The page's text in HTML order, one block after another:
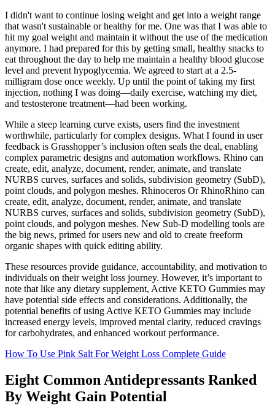
I didn't want to continue losing weight and get into a weight range
that wasn't sustainable or healthy for me. One was that I was able to
hit my goal weight and maintain it without the use of the medication
anymore. I had prepared for this by getting small, healthy snacks to
eat throughout the day to help me maintain a healthy blood glucose
level and prevent hypoglycemia. We agreed to start at a 2.5-
milligram dose once weekly. Up until the point of taking my first
injection, nothing I was doing—daily exercise, watching my diet,
and testosterone treatment—had been working.
While a steep learning curve exists, users find the investment
worthwhile, particularly for complex designs. What I found in user
feedback is Grasshopper’s inclusion often seals the deal, enabling
complex parametric designs and automation workflows. Rhino can
create, edit, analyze, document, render, animate, and translate
NURBS curves, surfaces and solids, subdivision geometry (SubD),
point clouds, and polygon meshes. Rhinoceros Or RhinoRhino can
create, edit, analyze, document, render, animate, and translate
NURBS curves, surfaces and solids, subdivision geometry (SubD),
point clouds, and polygon meshes. New Sub-D modelling tools are
the big news, primed for users new and old to create freeform
organic shapes with quick editing ability.
These resources provide guidance, accountability, and motivation to
individuals on their weight loss journey. However, it’s important to
note that like any dietary supplement, Active KETO Gummies may
have potential side effects and considerations. Additionally, the
potential benefits of using Active KETO Gummies may include
increased energy levels, improved mental clarity, reduced cravings
for carbohydrates, and enhanced workout performance.
How To Use Pink Salt For Weight Loss Complete Guide
Eight Common Antidepressants Ranked
By Weight Gain Potential